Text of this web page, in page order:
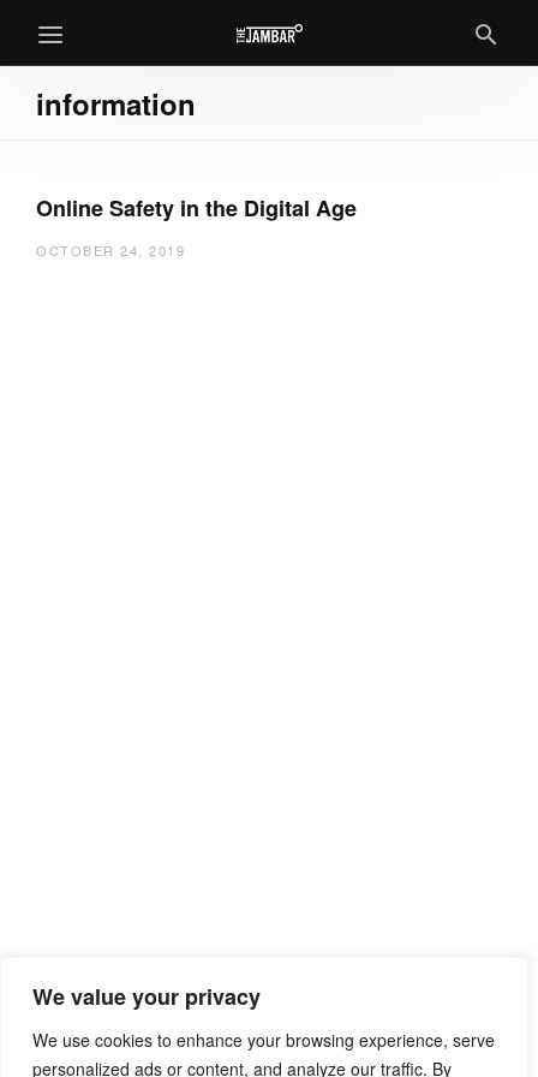
We value your privacy
We use cookies to enhance your browsing experience, serve
personalized ads or content, and analyze our traffic. By
information
Online Safety in the Digital Age
OCTOBER 24, 2019